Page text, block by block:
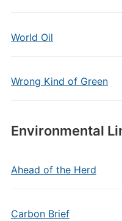
World Oil
Wrong Kind of Green
Environmental
Ahead of the Herd
Carbon Brief